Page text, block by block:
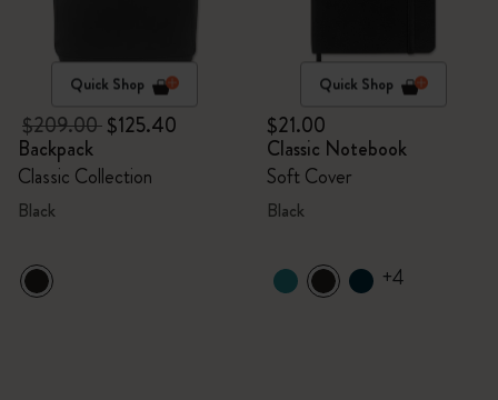
Quick Shop
$209.00$125.40
Backpack
Classic Collection
Black
Quick Shop
$21.00
Classic Notebook
Soft Cover
Black
+4